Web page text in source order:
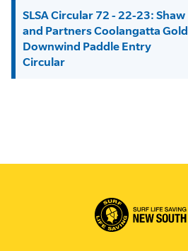
SLSA Circular 72 - 22-23: Shaw
and Partners Coolangatta Gold
Downwind Paddle Entry
Circular